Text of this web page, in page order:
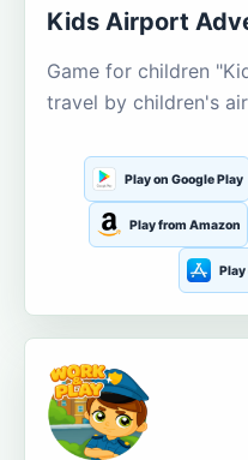
Kids Airport
Game for children
travel by children's
Play on Google Play
Play from Amazon